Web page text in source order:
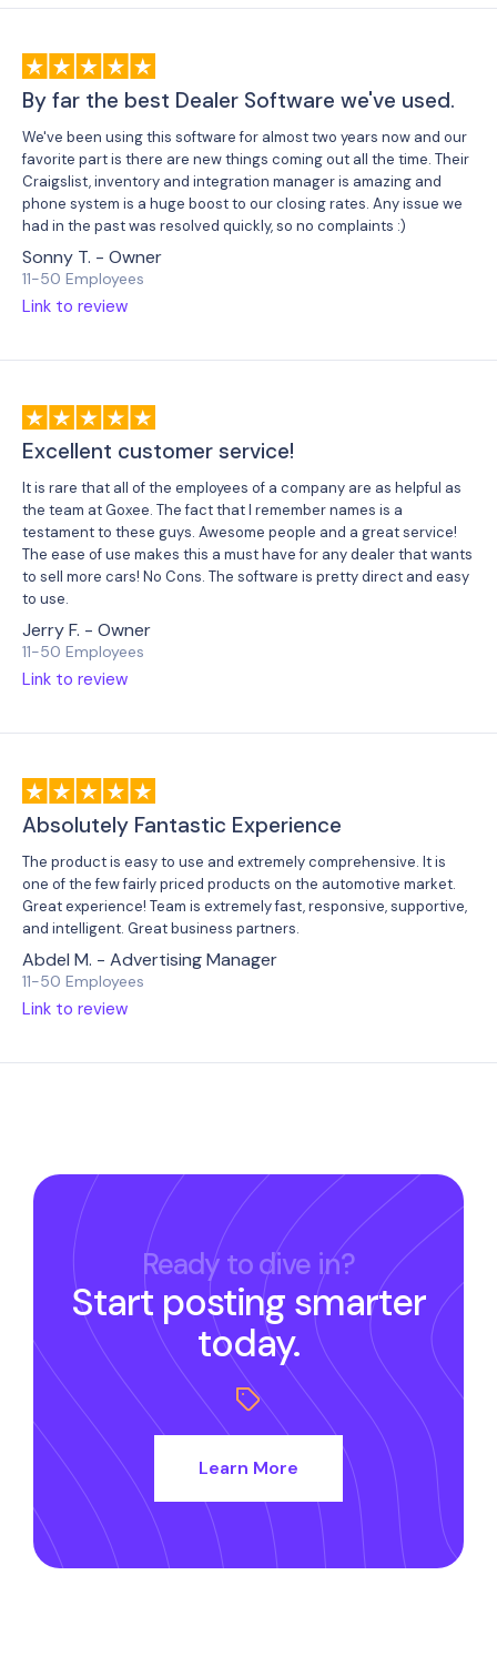
By far the best Dealer Software we've used.
We've been using this software for almost two years now and our
favorite part is there are new things coming out all the time. Their
Craigslist, inventory and integration manager is amazing and
phone system is a huge boost to our closing rates. Any issue we
had in the past was resolved quickly, so no complaints :)
Sonny T. - Owner
11-50 Employees
Link to review
Excellent customer service!
It is rare that all of the employees of a company are as helpful as
the team at Goxee. The fact that I remember names is a
testament to these guys. Awesome people and a great service!
The ease of use makes this a must have for any dealer that wants
to sell more cars! No Cons. The software is pretty direct and easy
to use.
Jerry F. - Owner
11-50 Employees
Link to review
Absolutely Fantastic Experience
The product is easy to use and extremely comprehensive. It is
one of the few fairly priced products on the automotive market.
Great experience! Team is extremely fast, responsive, supportive,
and intelligent. Great business partners.
Abdel M. - Advertising Manager
11-50 Employees
Link to review
Ready to dive in?
Start posting smarter
today.
Learn More